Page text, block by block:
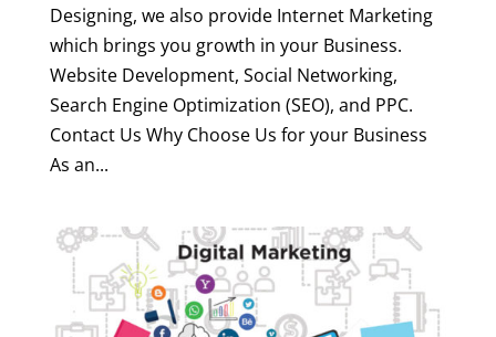
Designing, we also provide Internet Marketing
which brings you growth in your Business.
Website Development, Social Networking,
Search Engine Optimization (SEO), and PPC.
Contact Us Why Choose Us for your Business
As an...